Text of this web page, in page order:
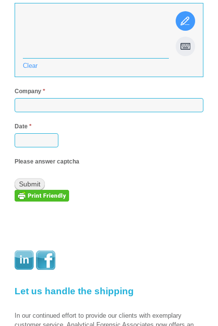
Clear
Company *
Date *
Please answer captcha
Let us handle the shipping
In our continued effort to provide our clients with exemplary